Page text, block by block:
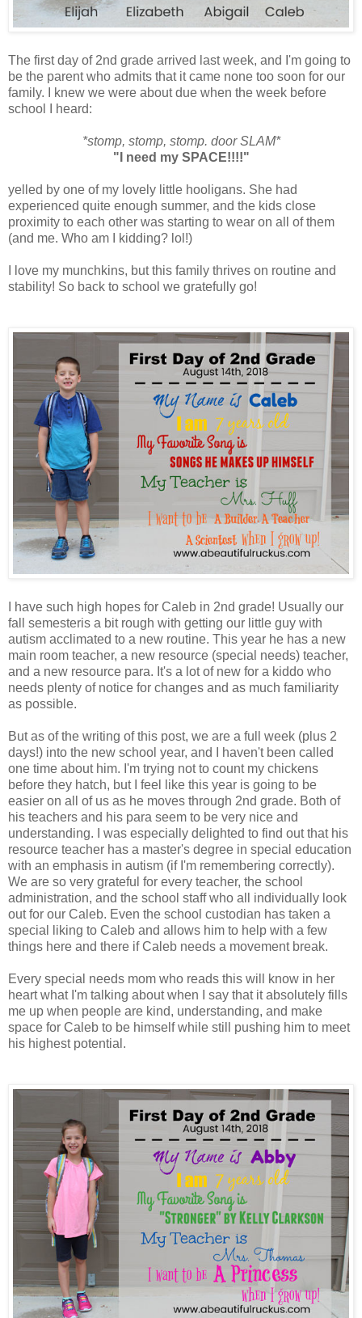
The first day of 2nd grade arrived last week, and I'm going to
be the parent who admits that it came none too soon for our
family. I knew we were about due when the week before
school I heard:
*stomp, stomp, stomp. door SLAM*
"I need my SPACE!!!!"
yelled by one of my lovely little hooligans. She had
experienced quite enough summer, and the kids close
proximity to each other was starting to wear on all of them
(and me. Who am I kidding? lol!)
I love my munchkins, but this family thrives on routine and
stability! So back to school we gratefully go!
I have such high hopes for Caleb in 2nd grade! Usually our
fall semesteris a bit rough with getting our little guy with
autism acclimated to a new routine. This year he has a new
main room teacher, a new resource (special needs) teacher,
and a new resource para. It's a lot of new for a kiddo who
needs plenty of notice for changes and as much familiarity
as possible.
But as of the writing of this post, we are a full week (plus 2
days!) into the new school year, and I haven't been called
one time about him. I'm trying not to count my chickens
before they hatch, but I feel like this year is going to be
easier on all of us as he moves through 2nd grade. Both of
his teachers and his para seem to be very nice and
understanding. I was especially delighted to find out that his
resource teacher has a master's degree in special education
with an emphasis in autism (if I'm remembering correctly).
We are so very grateful for every teacher, the school
administration, and the school staff who all individually look
out for our Caleb. Even the school custodian has taken a
special liking to Caleb and allows him to help with a few
things here and there if Caleb needs a movement break.
Every special needs mom who reads this will know in her
heart what I'm talking about when I say that it absolutely fills
me up when people are kind, understanding, and make
space for Caleb to be himself while still pushing him to meet
his highest potential.